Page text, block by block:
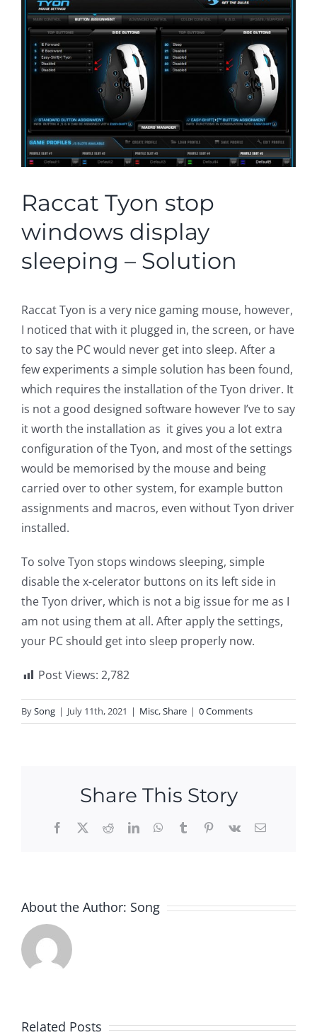
Larger
Image
Raccat Tyon stop
windows display
sleeping – Solution
Raccat Tyon is a very nice gaming mouse, however,
I noticed that with it plugged in, the screen, or have
to say the PC would never get into sleep. After a
few experiments a simple solution has been found,
which requires the installation of the Tyon driver. It
is not a good designed software however I’ve to say
it worth the installation as it gives you a lot extra
configuration of the Tyon, and most of the settings
would be memorised by the mouse and being
carried over to other system, for example button
assignments and macros, even without Tyon driver
installed.
To solve Tyon stops windows sleeping, simple
disable the x-celerator buttons on its left side in
the Tyon driver, which is not a big issue for me as I
am not using them at all. After apply the settings,
your PC should get into sleep properly now.
Post Views: 2,782
BySong | July 11th, 2021 | Misc,Share | 0 Comments
Share This Story
Facebook
X RedditLinkedInWhatsApp
TumblrPinterest
Vk Email
About the Author: Song
Related Posts
Apple